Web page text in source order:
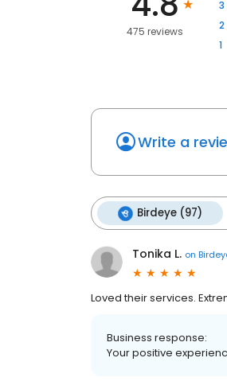
475 reviews
3
2
1
Write a
Birdeye (97)
Tonika L. on
Loved their services.
Business response:
Your positive